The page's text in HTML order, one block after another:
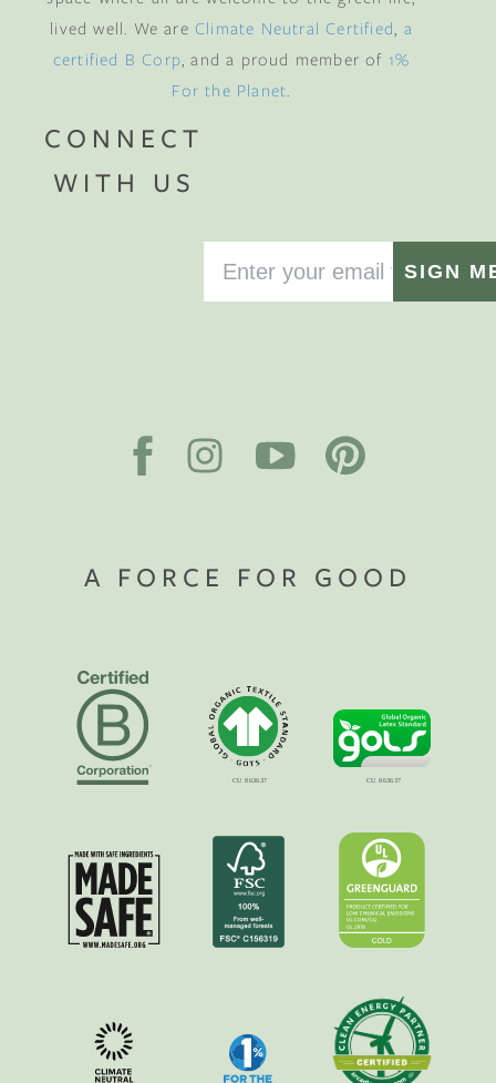
lived well. We are Climate Neutral Certified, a
certified B Corp, and a proud member of 1%
For the Planet.
CONNECT
WITH US
SIGN
A FORCE FOR GOOD